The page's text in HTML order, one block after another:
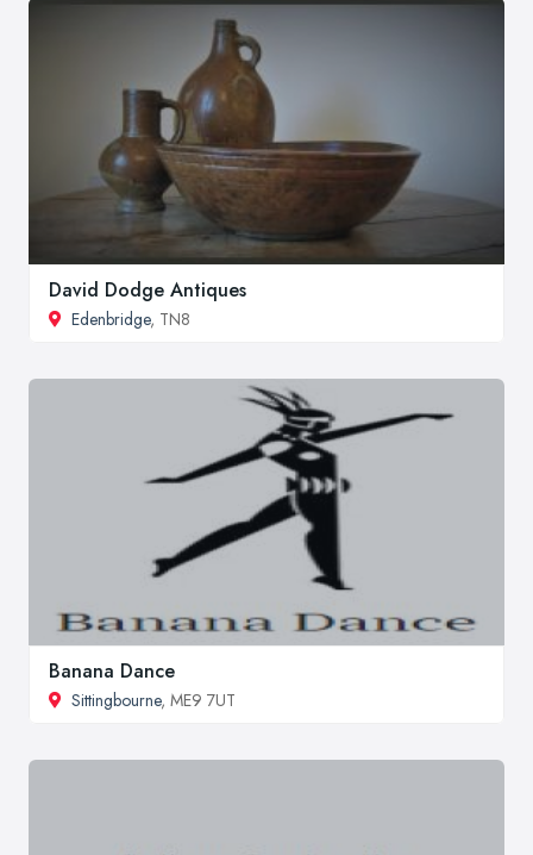
David Dodge Antiques
Edenbridge, TN8
Banana Dance
Sittingbourne, ME9 7UT